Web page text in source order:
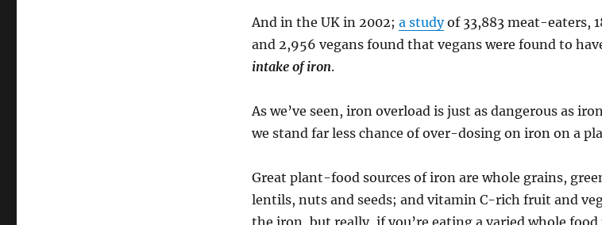
And in the UK in 2002; a studyof 33,883 meat-eaters,
and 2,956 vegans found that vegans were found to
intake of iron.
As we’ve seen, iron overload is just as dangerous as
we stand far less chance of over-dosing on iron on a
Great plant-food sources of iron are whole grains,
lentils, nuts and seeds; and vitamin C-rich fruit and
the iron, but really, if you’re eating a varied whole